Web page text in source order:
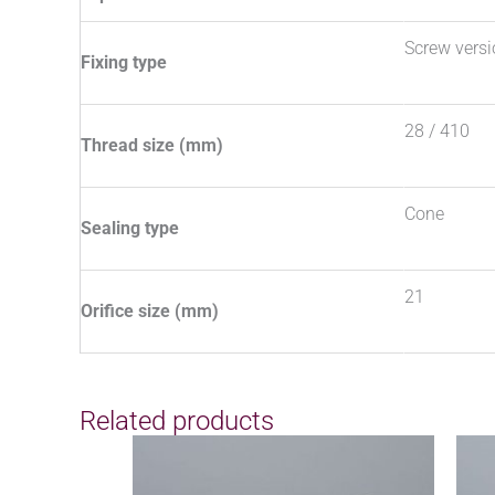
Fixing type
Screw
Thread size (mm)
28 / 410
Sealing type
Cone
Orifice size (mm)
21
Related products